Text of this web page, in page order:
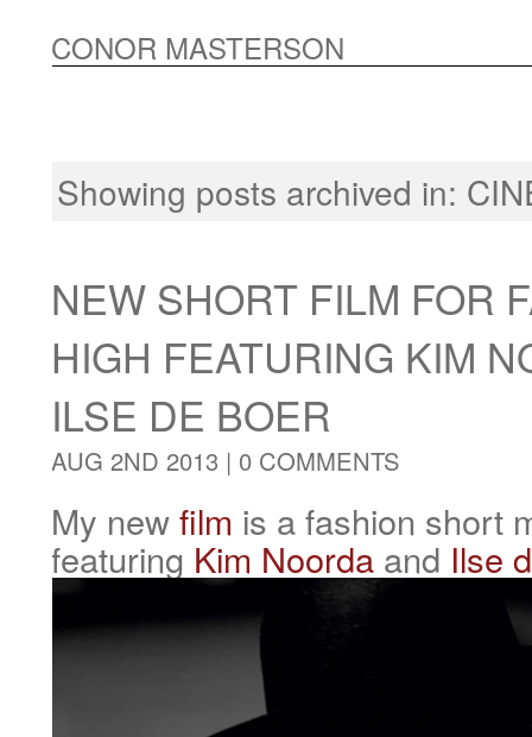
CONOR MASTERSON
Showing posts archived in:
NEW SHORT FILM FOR
HIGH FEATURING KIM
ILSE DE BOER
AUG 2ND 2013 | 0 COMMENTS
My newfilm is a fashion short
featuring Kim Noorda and Ilse